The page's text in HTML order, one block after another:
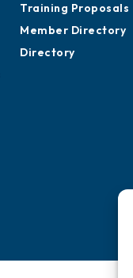
Training Proposals
Member Directory
Directory